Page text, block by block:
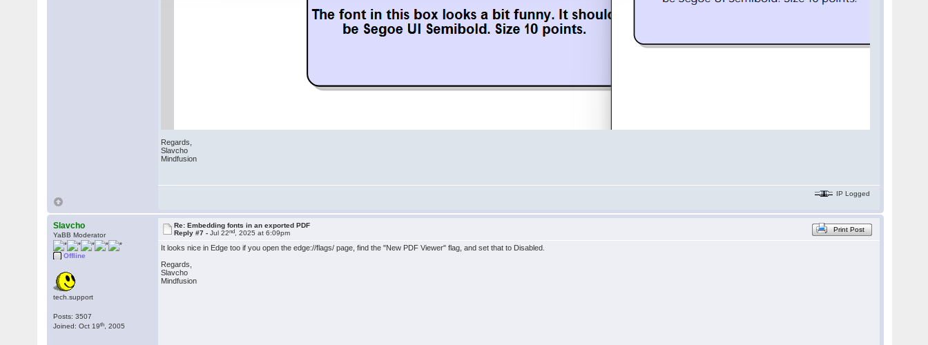
Regards,
Slavcho
Mindfusion
IP Logged
Slavcho
YaBB Moderator
Offline
tech.support
Posts: 3507
Joined: Oct 19th , 2005
Re: Embedding fonts in an exported PDF
Reply #7 -Jul 22nd , 2025 at 6:09pm Print Post
It looks nice in Edge too if you open the edge://flags/ page, find the "New PDF Viewer" flag, and set that to Disabled.
Regards,
Slavcho
Mindfusion